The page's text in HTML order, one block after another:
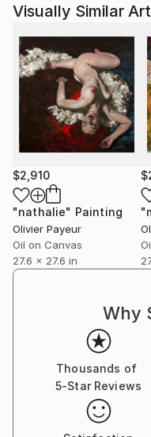
Visually Similar
$2,910
"nathalie" Painting
Olivier Payeur
Oil on Canvas
27.6 x 27.6 in
Why
Thousands of
5-Star Reviews